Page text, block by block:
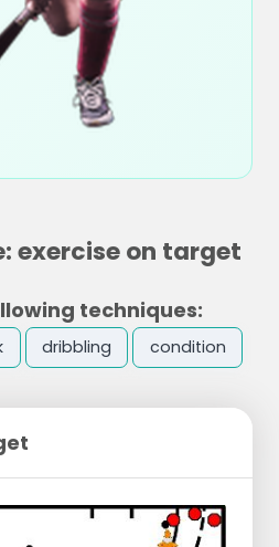
exercise on target
techniques:
dribbling condition